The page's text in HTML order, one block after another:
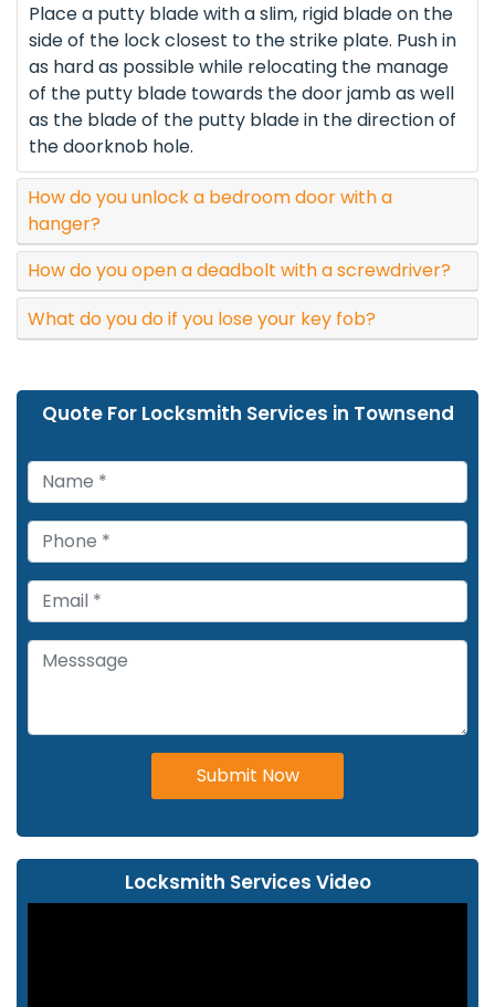
Place a putty blade with a slim, rigid blade on the
side of the lock closest to the strike plate. Push in
as hard as possible while relocating the manage
of the putty blade towards the door jamb as well
as the blade of the putty blade in the direction of
the doorknob hole.
How do you unlock a bedroom door with a
hanger?
How do you open a deadbolt with a screwdriver?
What do you do if you lose your key fob?
Quote For Locksmith Services in Townsend
Submit Now
Locksmith Services Video